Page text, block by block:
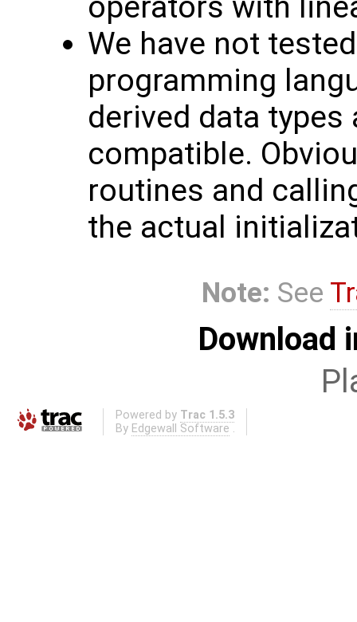
We have not
programming
derived data
compatible.
routines and
the actual
Note: See
Download
Powered by Trac 1.5.3
By Edgewall Software .